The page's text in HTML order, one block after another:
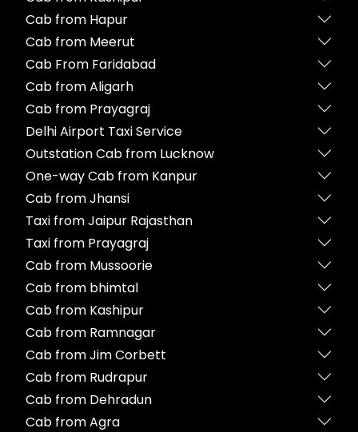
Cab from Hapur
Cab from Meerut
Cab From Faridabad
Cab from Aligarh
Cab from Prayagraj
Delhi Airport Taxi Service
Outstation Cab from Lucknow
One-way Cab from Kanpur
Cab from Jhansi
Taxi from Jaipur Rajasthan
Taxi from Prayagraj
Cab from Mussoorie
Cab from bhimtal
Cab from Kashipur
Cab from Ramnagar
Cab from Jim Corbett
Cab from Rudrapur
Cab from Dehradun
Cab from Agra